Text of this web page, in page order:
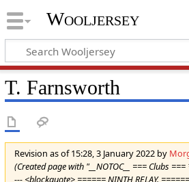
Wooljersey
T. Farnsworth
Revision as of 15:28, 3 January 2022 by
(Created page with "__NOTOC__ === Clubs
--- <blockquote> ====== NINTH RELAY.